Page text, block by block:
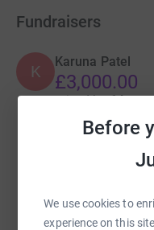
Before
We use cookies to
experience on this
Fundraisers
K
Karuna Patel
£3,000.00
raised by64
raised by 61